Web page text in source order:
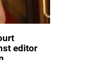
editor